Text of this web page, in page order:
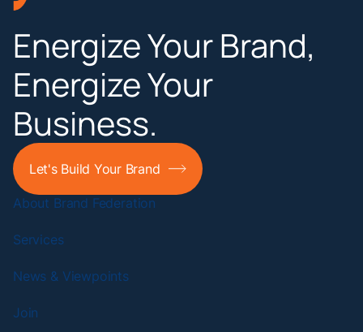
Energize Your Brand,
Energize Your
Business.
Let's Build Your Brand
About Brand Federation
Services
News & Viewpoints
Join